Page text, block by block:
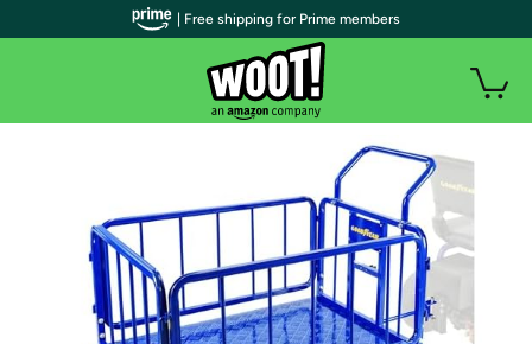
| Free shipping for Prime members